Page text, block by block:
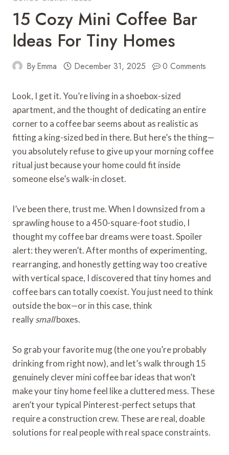
15 Cozy Mini Coffee Bar
Ideas For Tiny Homes
ByEmma December 31, 2025 0 Comments
Look, I get it. You’re living in a shoebox-sized
apartment, and the thought of dedicating an entire
corner to a coffee bar seems about as realistic as
fitting a king-sized bed in there. But here’s the thing—
you absolutely refuse to give up your morning coffee
ritual just because your home could fit inside
someone else’s walk-in closet.
I’ve been there, trust me. When I downsized from a
sprawling house to a 450-square-foot studio, I
thought my coffee bar dreams were toast. Spoiler
alert: they weren’t. After months of experimenting,
rearranging, and honestly getting way too creative
with vertical space, I discovered that tiny homes and
coffee bars can totally coexist. You just need to think
outside the box—or in this case, think
reallysmallboxes.
So grab your favorite mug (the one you’re probably
drinking from right now), and let’s walk through 15
genuinely clever mini coffee bar ideas that won’t
make your tiny home feel like a cluttered mess. These
aren’t your typical Pinterest-perfect setups that
require a construction crew. These are real, doable
solutions for real people with real space constraints.